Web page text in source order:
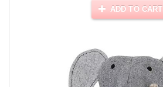
ADD TO CART